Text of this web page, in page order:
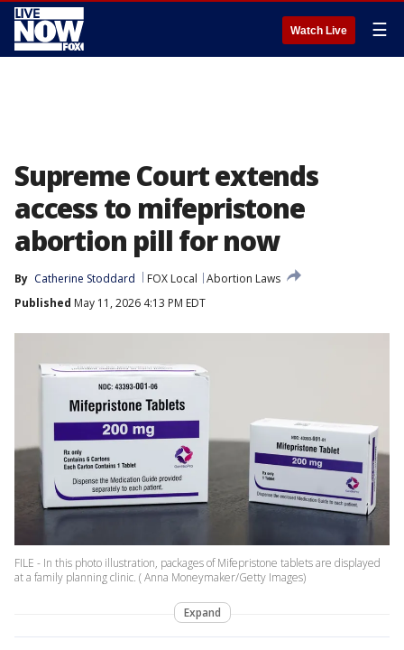
Watch Live ☰
Supreme Court extends
access to mifepristone
abortion pill for now
By Catherine Stoddard FOX Local
Abortion Laws
Published May 11, 2026 4:13 PM EDT
FILE - In this photo illustration, packages of Mifepristone tablets are displayed
at a family planning clinic. ( Anna Moneymaker/Getty Images)
Expand